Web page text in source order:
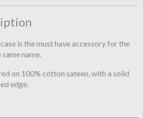
is the must have accessory for the
name.
on 100% cotton sateen, with a solid
edge.